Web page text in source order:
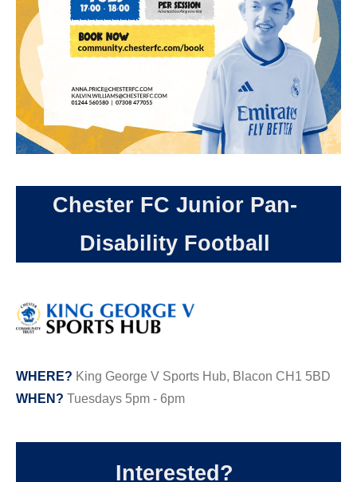
Chester FC Junior Pan-
Disability Football
WHERE? King George V Sports Hub, Blacon CH1 5BD
WHEN? Tuesdays 5pm - 6pm
Interested?